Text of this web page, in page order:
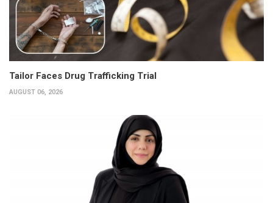
Tailor Faces Drug Trafficking Trial
AUGUST 06, 2026